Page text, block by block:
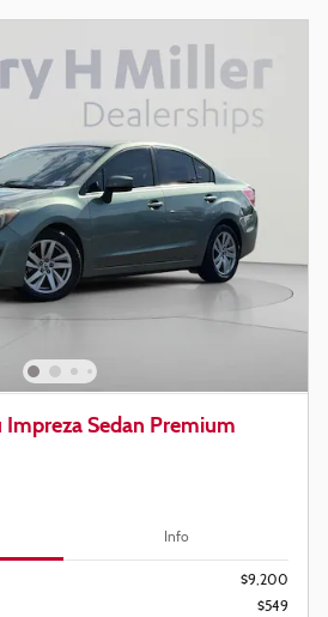
Impreza Sedan Premium
Info
$9,200
$549